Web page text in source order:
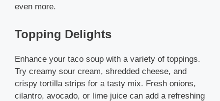
even more.
Topping Delights
Enhance your taco soup with a variety of toppings.
Try creamy sour cream, shredded cheese, and
crispy tortilla strips for a tasty mix. Fresh onions,
cilantro, avocado, or lime juice can add a refreshing